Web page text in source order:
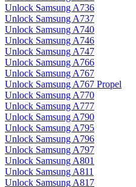
Unlock Samsung A736
Unlock Samsung A737
Unlock Samsung A740
Unlock Samsung A746
Unlock Samsung A747
Unlock Samsung A766
Unlock Samsung A767
Unlock Samsung A767 Propel
Unlock Samsung A770
Unlock Samsung A777
Unlock Samsung A790
Unlock Samsung A795
Unlock Samsung A796
Unlock Samsung A797
Unlock Samsung A801
Unlock Samsung A811
Unlock Samsung A817